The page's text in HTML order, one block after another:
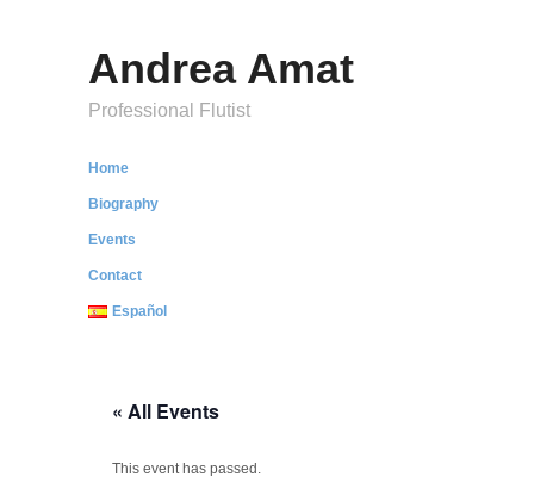
Andrea Amat
Professional Flutist
Home
Biography
Events
Contact
Español
« All Events
This event has passed.